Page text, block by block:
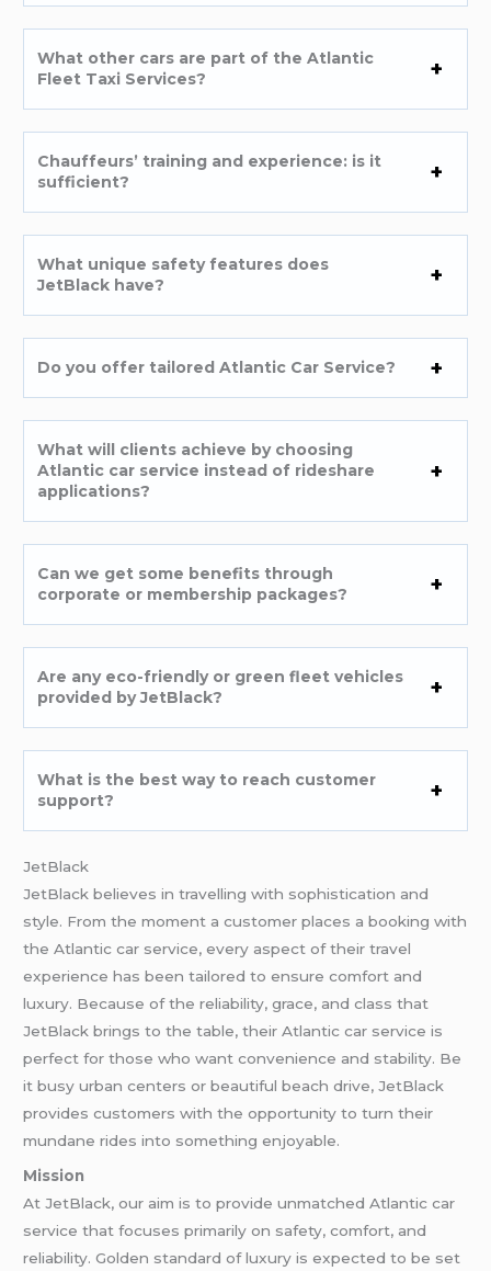
What other cars are part of the Atlantic
Fleet Taxi Services?
Chauffeurs’ training and experience: is it
sufficient?
What unique safety features does
JetBlack have?
Do you offer tailored Atlantic Car Service?
What will clients achieve by choosing
Atlantic car service instead of rideshare
applications?
Can we get some benefits through
corporate or membership packages?
Are any eco-friendly or green fleet vehicles
provided by JetBlack?
What is the best way to reach customer
support?
JetBlack
JetBlack believes in travelling with sophistication and
style. From the moment a customer places a booking with
the Atlantic car service, every aspect of their travel
experience has been tailored to ensure comfort and
luxury. Because of the reliability, grace, and class that
JetBlack brings to the table, their Atlantic car service is
perfect for those who want convenience and stability. Be
it busy urban centers or beautiful beach drive, JetBlack
provides customers with the opportunity to turn their
mundane rides into something enjoyable.
Mission
At JetBlack, our aim is to provide unmatched Atlantic car
service that focuses primarily on safety, comfort, and
reliability. Golden standard of luxury is expected to be set